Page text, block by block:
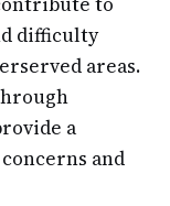
difficulty
areas.
a
and